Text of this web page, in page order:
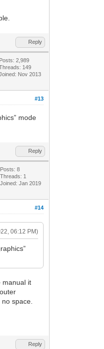
Reply
Posts: 2,989
149
Nov 2013
#13
mode
Reply
Posts: 8
Threads: 1
Joined: Jan 2019
#14
06:12 PM)
manual it
space.
Reply